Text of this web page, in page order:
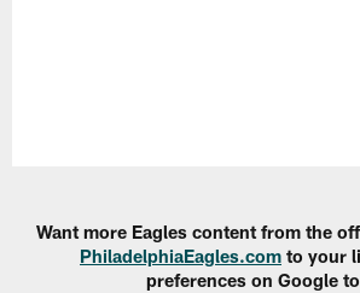
Want more Eagles content from the
PhiladelphiaEagles.com to your
preferences on Google